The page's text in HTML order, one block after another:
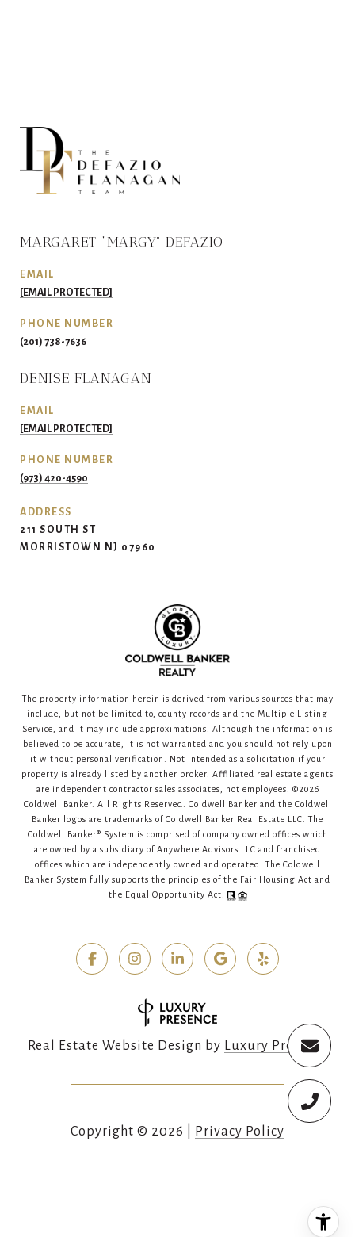
MARGARET “MARGY” DEFAZIO
EMAIL
[EMAIL PROTECTED]
PHONE NUMBER
(201) 738-7636
DENISE FLANAGAN
EMAIL
[EMAIL PROTECTED]
PHONE NUMBER
(973) 420-4590
ADDRESS
211 SOUTH ST
MORRISTOWN NJ 07960
The property information herein is derived from various sources that may
include, but not be limited to, county records and the Multiple Listing
Service, and it may include approximations. Although the information is
believed to be accurate, it is not warranted and you should not rely upon
it without personal verification. Not intended as a solicitation if your
property is already listed by another broker. Affiliated real estate agents
are independent contractor sales associates, not employees. ©2026
Coldwell Banker. All Rights Reserved. Coldwell Banker and the Coldwell
Banker logos are trademarks of Coldwell Banker Real Estate LLC. The
Coldwell Banker® System is comprised of company owned offices which
are owned by a subsidiary of Anywhere Advisors LLC and franchised
offices which are independently owned and operated. The Coldwell
Banker System fully supports the principles of the Fair Housing Act and
the Equal Opportunity Act.
Real Estate Website Design by Luxury Presence
Copyright © 2026 Privacy Policy